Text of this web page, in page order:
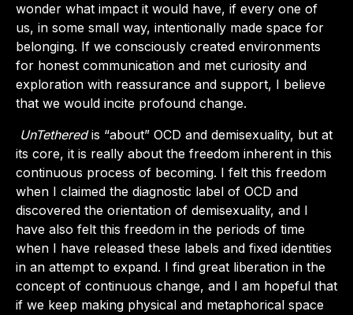
wonder what impact it would have, if every one of
us, in some small way, intentionally made space for
belonging. If we consciously created environments
for honest communication and met curiosity and
exploration with reassurance and support, I believe
that we would incite profound change.
UnTetheredis “about” OCD and demisexuality, but at
its core, it is really about the freedom inherent in this
continuous process of becoming. I felt this freedom
when I claimed the diagnostic label of OCD and
discovered the orientation of demisexuality, and I
have also felt this freedom in the periods of time
when I have released these labels and fixed identities
in an attempt to expand. I find great liberation in the
concept of continuous change, and I am hopeful that
if we keep making physical and metaphorical space